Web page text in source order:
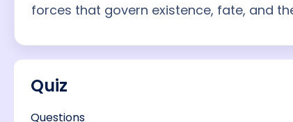
forces that govern existence, fate, and
Quiz
Questions